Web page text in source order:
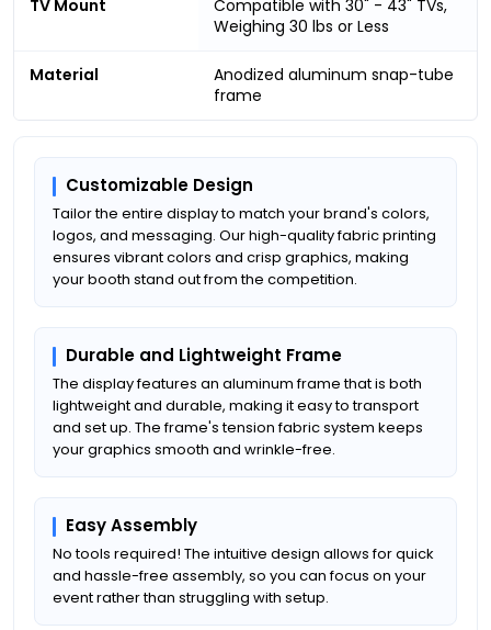
TV Mount
Compatible with 30" - 43" TVs,
Weighing 30 lbs or Less
Material
Anodized aluminum snap-tube
frame
Customizable Design
Tailor the entire display to match your brand's colors,
logos, and messaging. Our high-quality fabric printing
ensures vibrant colors and crisp graphics, making
your booth stand out from the competition.
Durable and Lightweight Frame
The display features an aluminum frame that is both
lightweight and durable, making it easy to transport
and set up. The frame's tension fabric system keeps
your graphics smooth and wrinkle-free.
Easy Assembly
No tools required! The intuitive design allows for quick
and hassle-free assembly, so you can focus on your
event rather than struggling with setup.